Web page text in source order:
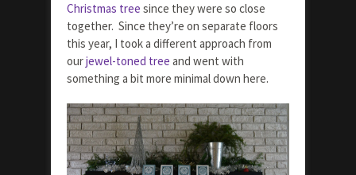
Christmas tree since they were so close
together. Since they’re on separate floors
this year, I took a different approach from
ourjewel-toned tree and went with
something a bit more minimal down here.